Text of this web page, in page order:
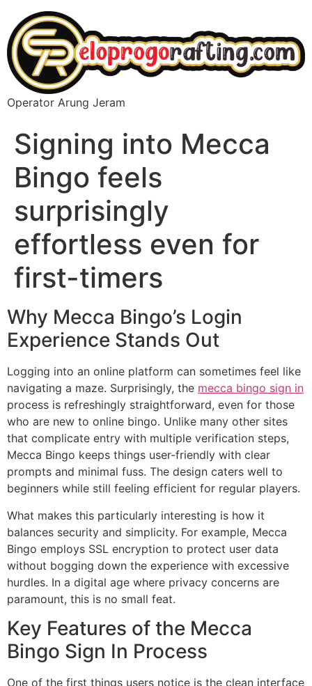
Operator Arung Jeram
Signing into Mecca
Bingo feels
surprisingly
effortless even for
first-timers
Why Mecca Bingo’s Login
Experience Stands Out
Logging into an online platform can sometimes feel like
navigating a maze. Surprisingly, the mecca bingo sign in
process is refreshingly straightforward, even for those
who are new to online bingo. Unlike many other sites
that complicate entry with multiple verification steps,
Mecca Bingo keeps things user-friendly with clear
prompts and minimal fuss. The design caters well to
beginners while still feeling efficient for regular players.
What makes this particularly interesting is how it
balances security and simplicity. For example, Mecca
Bingo employs SSL encryption to protect user data
without bogging down the experience with excessive
hurdles. In a digital age where privacy concerns are
paramount, this is no small feat.
Key Features of the Mecca
Bingo Sign In Process
One of the first things users notice is the clean interface